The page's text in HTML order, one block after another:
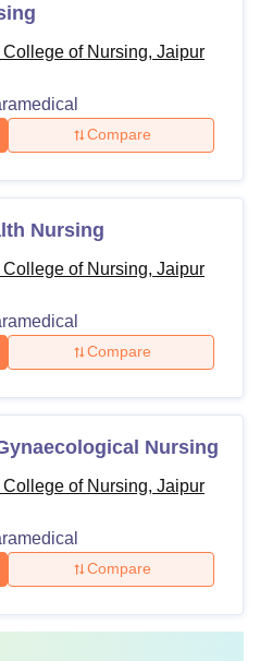
of Nursing, Jaipur
Compare
Nursing
of Nursing, Jaipur
Compare
Nursing
of Nursing, Jaipur
Compare